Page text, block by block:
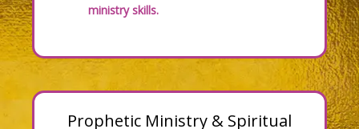
ministry skills.
Prophetic Ministry & Spiritual